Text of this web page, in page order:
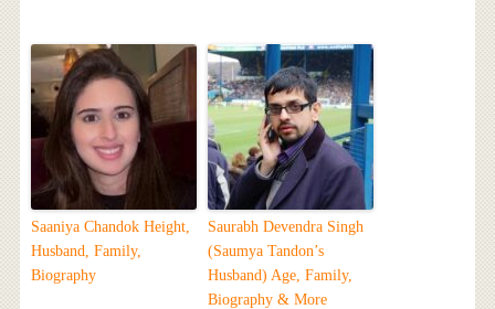
Saaniya Chandok Height,
Husband, Family,
Biography
Saurabh Devendra Singh
(Saumya Tandon’s
Husband) Age, Family,
Biography & More